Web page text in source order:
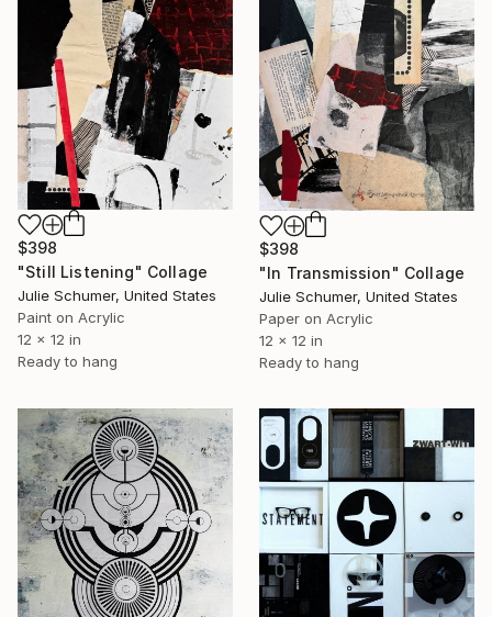
$398
"Still Listening" Collage
Julie Schumer, United States
Paint on Acrylic
12 x 12 in
Ready to hang
$398
"In Transmission" Collage
Julie Schumer, United States
Paper on Acrylic
12 x 12 in
Ready to hang